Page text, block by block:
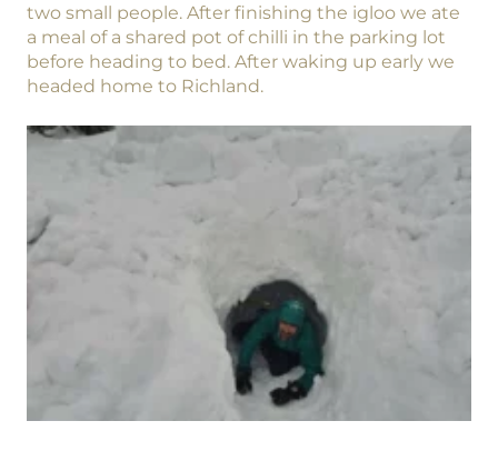
two small people. After finishing the igloo we ate
a meal of a shared pot of chilli in the parking lot
before heading to bed. After waking up early we
headed home to Richland.